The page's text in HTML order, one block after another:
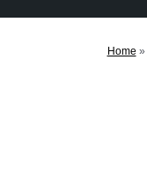
Home »